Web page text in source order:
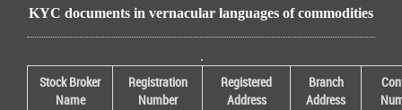
KYC documents in vernacular languages of commodities
.
Stock Broker
Name
Registration
Number
Registered
Address
Branch
Address